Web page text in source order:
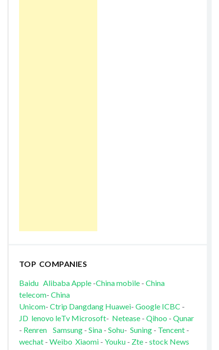
TOP COMPANIES
Baidu AlibabaApple-China mobile- China
telecom- China
Unicom- Ctrip Dangdang Huawei- Google ICBC -
JD lenovo leTv Microsoft- Netease- Qihoo - Qunar
- Renren Samsung- Sina- Sohu- Suning- Tencent-
wechat - Weibo Xiaomi- Youku - Zte- stock News